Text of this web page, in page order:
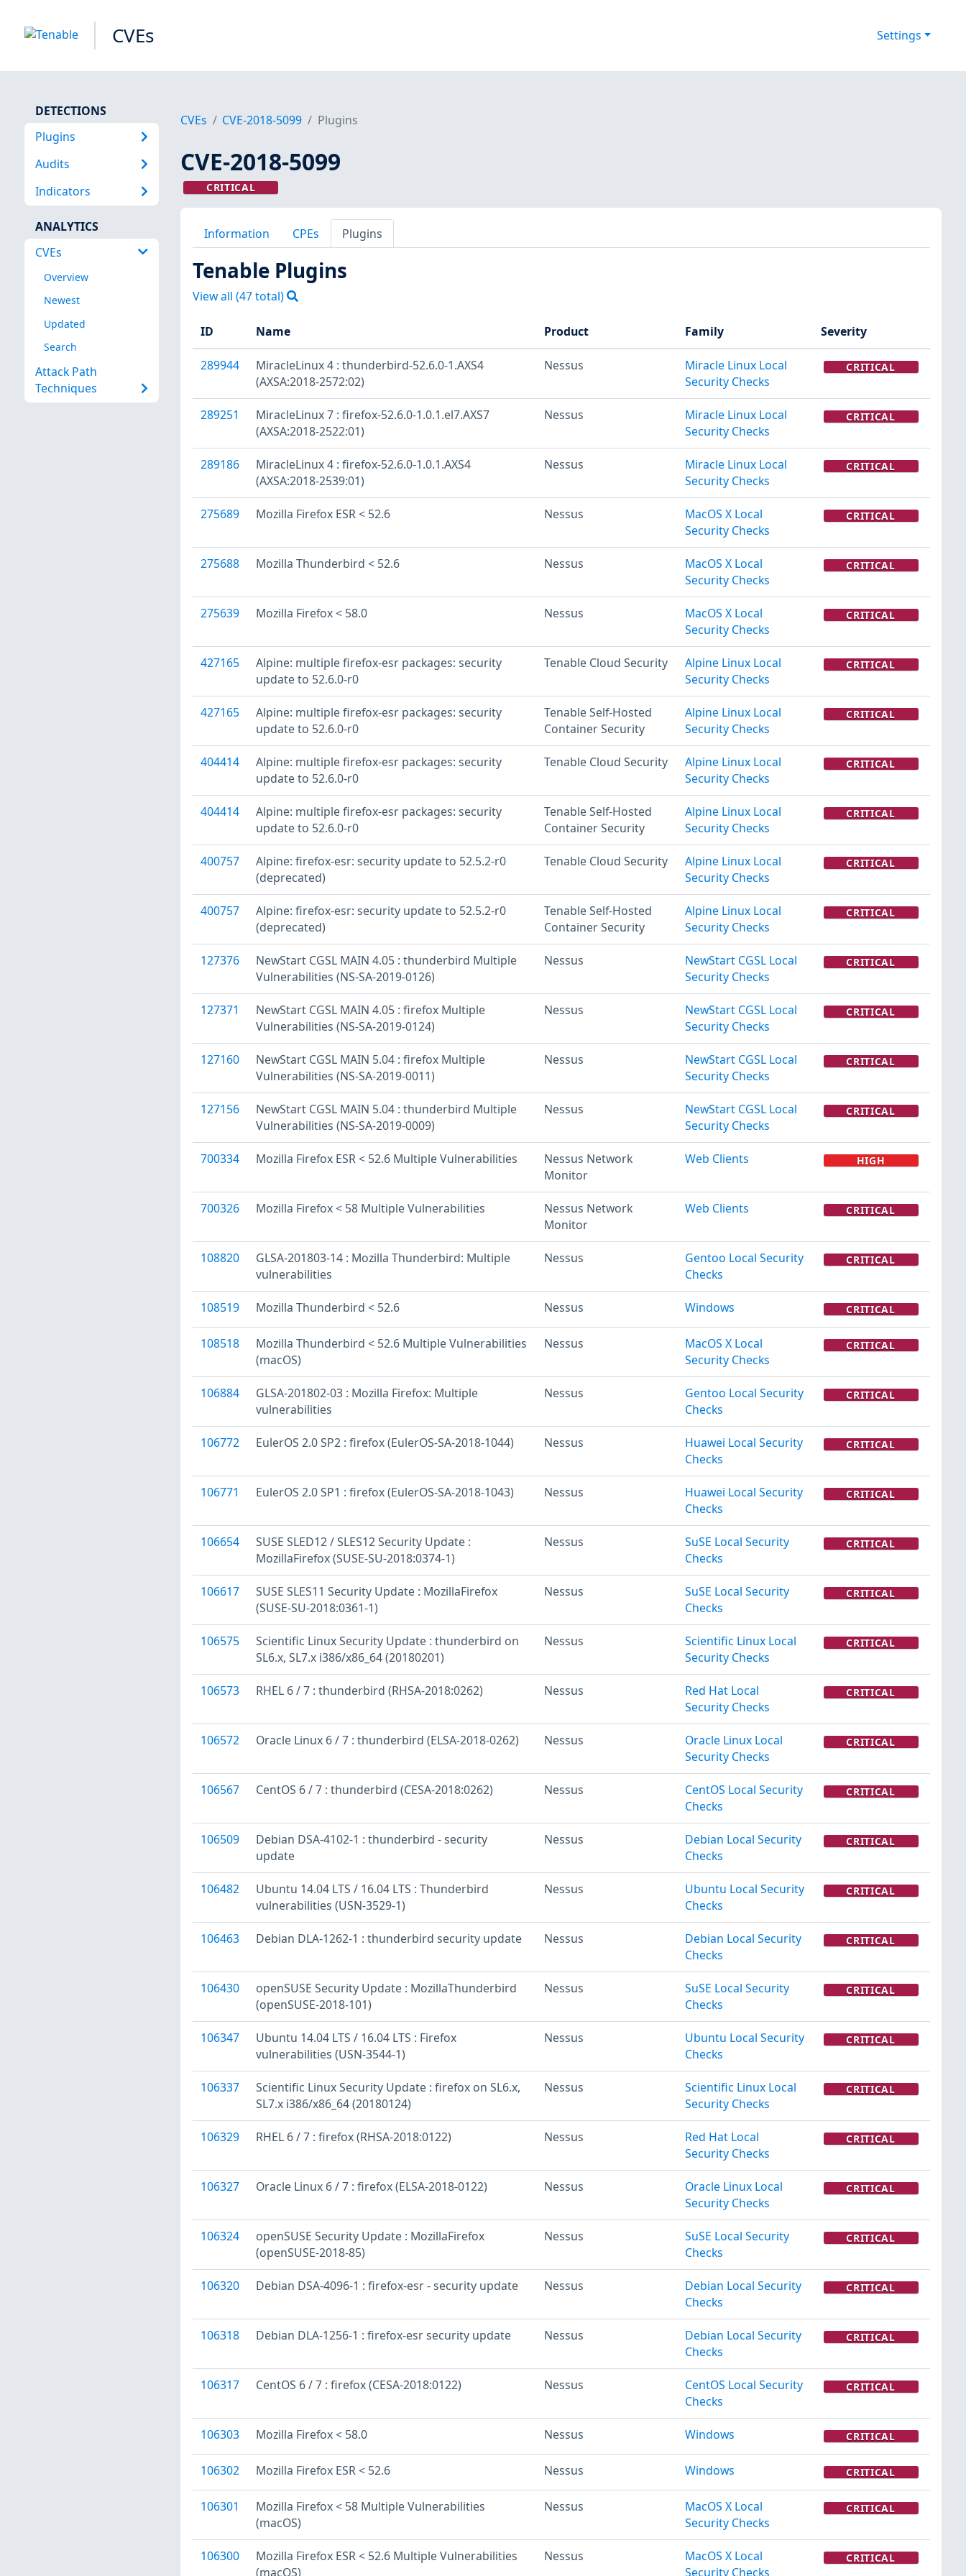
CVEs Settings
DETECTIONS
Plugins
Audits
Indicators
ANALYTICS
CVEs
Overview
Newest
Updated
Search
Attack Path
Techniques
CVEs CVE-2018-5099 Plugins
CVE-2018-5099
CRITICAL
Information CPEs Plugins
Tenable Plugins
View all (47total)
ID Name Product Family Severity
289944
MiracleLinux 4 : thunderbird-52.6.0-1.AXS4
(AXSA:2018-2572:02)
Nessus
Miracle Linux Local
Security Checks
CRITICAL
289251
MiracleLinux 7 : firefox-52.6.0-1.0.1.el7.AXS7
(AXSA:2018-2522:01)
Nessus
Miracle Linux Local
Security Checks
CRITICAL
289186
MiracleLinux 4 : firefox-52.6.0-1.0.1.AXS4
(AXSA:2018-2539:01)
Nessus
Miracle Linux Local
Security Checks
CRITICAL
275689 Mozilla Firefox ESR < 52.6 Nessus
MacOS X Local
Security Checks
CRITICAL
275688 Mozilla Thunderbird < 52.6 Nessus
MacOS X Local
Security Checks
CRITICAL
275639 Mozilla Firefox < 58.0 Nessus
MacOS X Local
Security Checks
CRITICAL
427165
Alpine: multiple firefox-esr packages: security
update to 52.6.0-r0
Tenable Cloud Security
Alpine Linux Local
Security Checks
CRITICAL
427165
Alpine: multiple firefox-esr packages: security
update to 52.6.0-r0
Tenable Self-Hosted
Container Security
Alpine Linux Local
Security Checks
CRITICAL
404414
Alpine: multiple firefox-esr packages: security
update to 52.6.0-r0
Tenable Cloud Security
Alpine Linux Local
Security Checks
CRITICAL
404414
Alpine: multiple firefox-esr packages: security
update to 52.6.0-r0
Tenable Self-Hosted
Container Security
Alpine Linux Local
Security Checks
CRITICAL
400757
Alpine: firefox-esr: security update to 52.5.2-r0
(deprecated)
Tenable Cloud Security
Alpine Linux Local
Security Checks
CRITICAL
400757
Alpine: firefox-esr: security update to 52.5.2-r0
(deprecated)
Tenable Self-Hosted
Container Security
Alpine Linux Local
Security Checks
CRITICAL
127376
NewStart CGSL MAIN 4.05 : thunderbird Multiple
Vulnerabilities (NS-SA-2019-0126)
Nessus
NewStart CGSL Local
Security Checks
CRITICAL
127371
NewStart CGSL MAIN 4.05 : firefox Multiple
Vulnerabilities (NS-SA-2019-0124)
Nessus
NewStart CGSL Local
Security Checks
CRITICAL
127160
NewStart CGSL MAIN 5.04 : firefox Multiple
Vulnerabilities (NS-SA-2019-0011)
Nessus
NewStart CGSL Local
Security Checks
CRITICAL
127156
NewStart CGSL MAIN 5.04 : thunderbird Multiple
Vulnerabilities (NS-SA-2019-0009)
Nessus
NewStart CGSL Local
Security Checks
CRITICAL
700334 Mozilla Firefox ESR < 52.6 Multiple Vulnerabilities
Nessus Network
Monitor
Web Clients HIGH
700326 Mozilla Firefox < 58 Multiple Vulnerabilities
Nessus Network
Monitor
Web Clients CRITICAL
108820
GLSA-201803-14 : Mozilla Thunderbird: Multiple
vulnerabilities
Nessus
Gentoo Local Security
Checks
CRITICAL
108519 Mozilla Thunderbird < 52.6 Nessus Windows CRITICAL
108518
Mozilla Thunderbird < 52.6 Multiple Vulnerabilities
(macOS)
Nessus
MacOS X Local
Security Checks
CRITICAL
106884
GLSA-201802-03 : Mozilla Firefox: Multiple
vulnerabilities
Nessus
Gentoo Local Security
Checks
CRITICAL
106772 EulerOS 2.0 SP2 : firefox (EulerOS-SA-2018-1044) Nessus
Huawei Local Security
Checks
CRITICAL
106771 EulerOS 2.0 SP1 : firefox (EulerOS-SA-2018-1043) Nessus
Huawei Local Security
Checks
CRITICAL
106654
SUSE SLED12 / SLES12 Security Update :
MozillaFirefox (SUSE-SU-2018:0374-1)
Nessus
SuSE Local Security
Checks
CRITICAL
106617
SUSE SLES11 Security Update : MozillaFirefox
(SUSE-SU-2018:0361-1)
Nessus
SuSE Local Security
Checks
CRITICAL
106575
Scientific Linux Security Update : thunderbird on
SL6.x, SL7.x i386/x86_64 (20180201)
Nessus
Scientific Linux Local
Security Checks
CRITICAL
106573 RHEL 6 / 7 : thunderbird (RHSA-2018:0262) Nessus
Red Hat Local
Security Checks
CRITICAL
106572 Oracle Linux 6 / 7 : thunderbird (ELSA-2018-0262) Nessus
Oracle Linux Local
Security Checks
CRITICAL
106567 CentOS 6 / 7 : thunderbird (CESA-2018:0262) Nessus
CentOS Local Security
Checks
CRITICAL
106509
Debian DSA-4102-1 : thunderbird - security
update
Nessus
Debian Local Security
Checks
CRITICAL
106482
Ubuntu 14.04 LTS / 16.04 LTS : Thunderbird
vulnerabilities (USN-3529-1)
Nessus
Ubuntu Local Security
Checks
CRITICAL
106463 Debian DLA-1262-1 : thunderbird security update Nessus
Debian Local Security
Checks
CRITICAL
106430
openSUSE Security Update : MozillaThunderbird
(openSUSE-2018-101)
Nessus
SuSE Local Security
Checks
CRITICAL
106347
Ubuntu 14.04 LTS / 16.04 LTS : Firefox
vulnerabilities (USN-3544-1)
Nessus
Ubuntu Local Security
Checks
CRITICAL
106337
Scientific Linux Security Update : firefox on SL6.x,
SL7.x i386/x86_64 (20180124)
Nessus
Scientific Linux Local
Security Checks
CRITICAL
106329 RHEL 6 / 7 : firefox (RHSA-2018:0122) Nessus
Red Hat Local
Security Checks
CRITICAL
106327 Oracle Linux 6 / 7 : firefox (ELSA-2018-0122) Nessus
Oracle Linux Local
Security Checks
CRITICAL
106324
openSUSE Security Update : MozillaFirefox
(openSUSE-2018-85)
Nessus
SuSE Local Security
Checks
CRITICAL
106320 Debian DSA-4096-1 : firefox-esr - security update Nessus
Debian Local Security
Checks
CRITICAL
106318 Debian DLA-1256-1 : firefox-esr security update Nessus
Debian Local Security
Checks
CRITICAL
106317 CentOS 6 / 7 : firefox (CESA-2018:0122) Nessus
CentOS Local Security
Checks
CRITICAL
106303 Mozilla Firefox < 58.0 Nessus Windows CRITICAL
106302 Mozilla Firefox ESR < 52.6 Nessus Windows CRITICAL
106301
Mozilla Firefox < 58 Multiple Vulnerabilities
(macOS)
Nessus
MacOS X Local
Security Checks
CRITICAL
106300
Mozilla Firefox ESR < 52.6 Multiple Vulnerabilities
(macOS)
Nessus
MacOS X Local
Security Checks
CRITICAL